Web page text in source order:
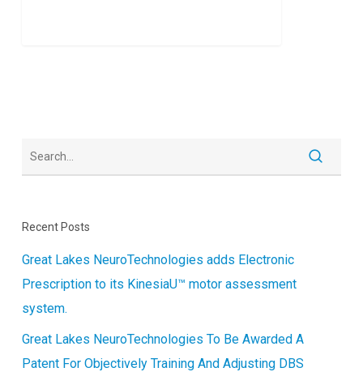
Recent Posts
Great Lakes NeuroTechnologies adds Electronic
Prescription to its KinesiaU™ motor assessment
system.
Great Lakes NeuroTechnologies To Be Awarded A
Patent For Objectively Training And Adjusting DBS